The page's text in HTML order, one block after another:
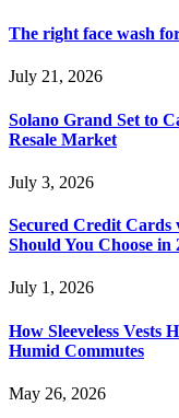
The right face wash
July 21, 2026
Solano Grand Set to
Resale Market
July 3, 2026
Secured Credit Cards
Should You Choose in
July 1, 2026
How Sleeveless
Humid Commutes
May 26, 2026